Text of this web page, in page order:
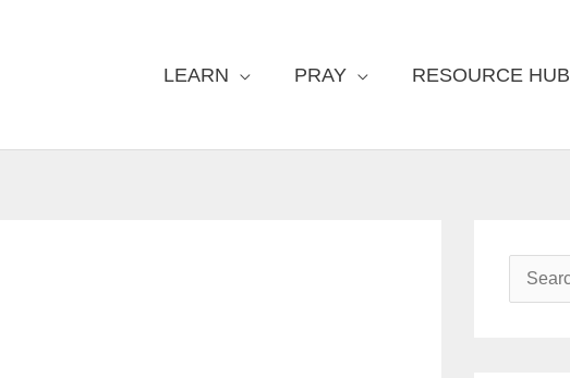
LEARN PRAY RESOURCE HUB